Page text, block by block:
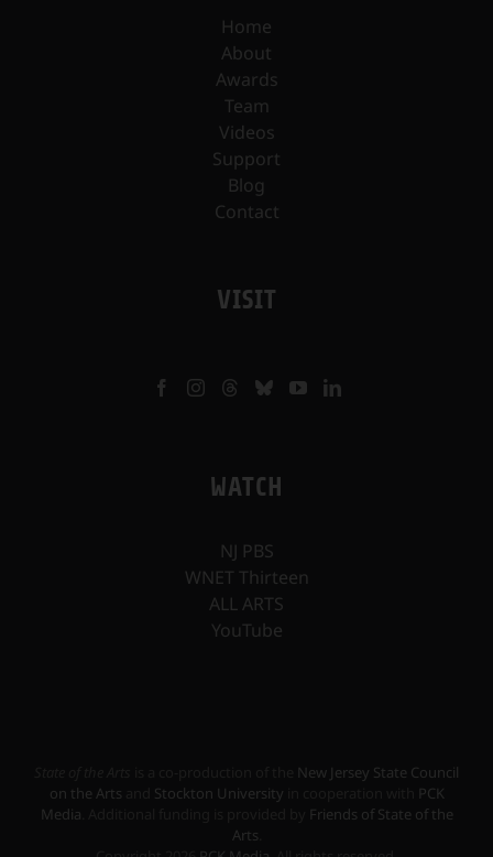
Home
About
Awards
Team
Videos
Support
Blog
Contact
VISIT
WATCH
NJ PBS
WNET Thirteen
ALL ARTS
YouTube
New Jersey State Council
on the Arts
Stockton University
PCK
Media
Friends of State of the
Arts